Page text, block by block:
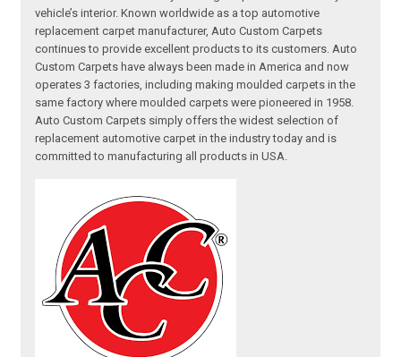
vehicle’s interior. Known worldwide as a top automotive
replacement carpet manufacturer, Auto Custom Carpets
continues to provide excellent products to its customers. Auto
Custom Carpets have always been made in America and now
operates 3 factories, including making moulded carpets in the
same factory where moulded carpets were pioneered in 1958.
Auto Custom Carpets simply offers the widest selection of
replacement automotive carpet in the industry today and is
committed to manufacturing all products in USA.